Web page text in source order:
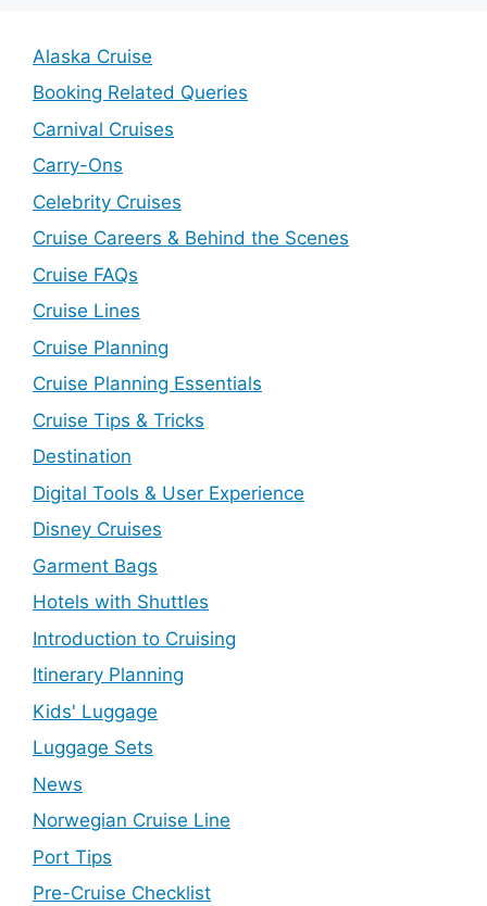
d
o
Alaska Cruise
Booking Related Queries
Carnival Cruises
Carry-Ons
Celebrity Cruises
Cruise Careers & Behind the Scenes
Cruise FAQs
Cruise Lines
Cruise Planning
Cruise Planning Essentials
Cruise Tips & Tricks
Destination
Digital Tools & User Experience
Disney Cruises
Garment Bags
Hotels with Shuttles
Introduction to Cruising
Itinerary Planning
Kids' Luggage
Luggage Sets
News
Norwegian Cruise Line
Port Tips
Pre-Cruise Checklist